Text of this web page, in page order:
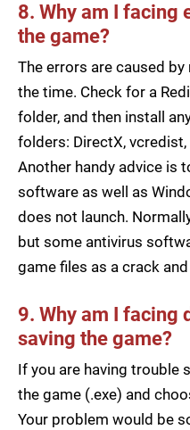
8. Why am I facing
the game?
The errors are caused
the time. Check for a
folder, and then install
folders: DirectX,
Another handy advice is
software as well as
does not launch.
but some antivirus
game files as a crack
9. Why am I facing
saving the game?
If you are having trouble
the game (.exe) and
Your problem would be